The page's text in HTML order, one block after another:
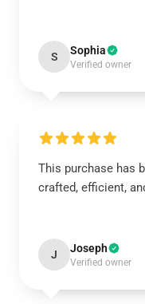
S Sophia
Verified owner
This purchase has
crafted, efficient,
J Joseph
Verified owner